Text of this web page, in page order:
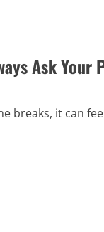
Ask Your
breaks, it can